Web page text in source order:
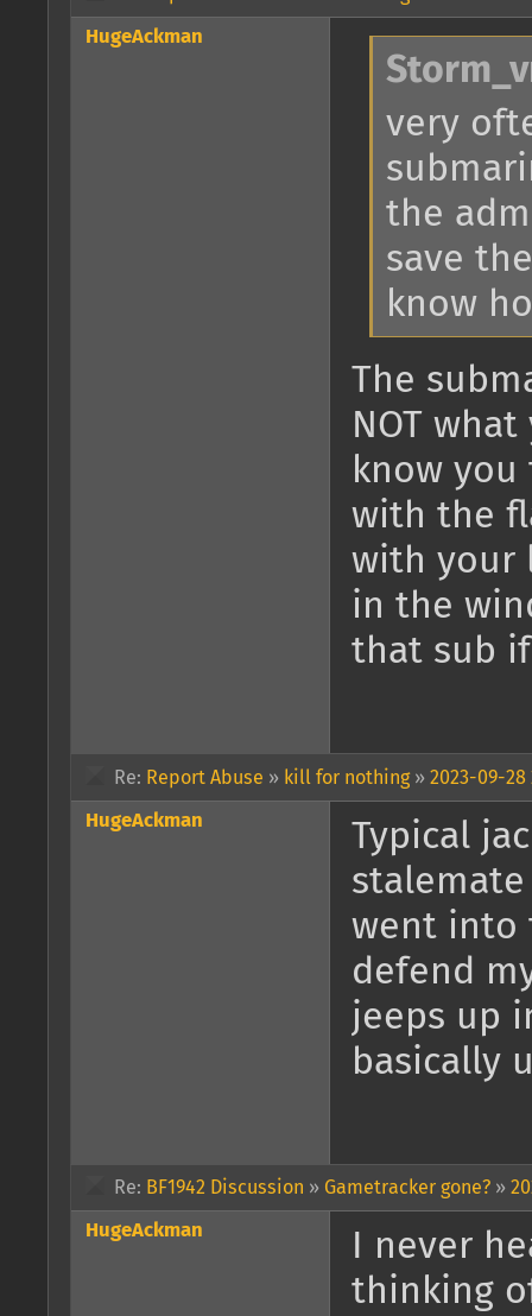
HugeAckman
very
the
save
know
The
NOT
know
with the
with your
in the
that sub
Re: Report Abuse » kill for nothing » 2023-09-28
HugeAckman
Typical
went into
defend
jeeps up
basically
Re: BF1942 Discussion » Gametracker gone? »
HugeAckman
I never
thinking